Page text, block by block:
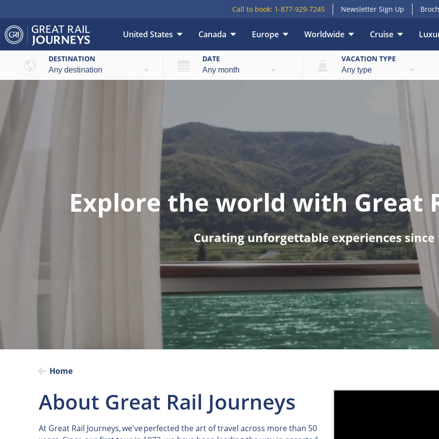
Call to book: 1-877-929-7245 Newsletter Sign Up
United States Canada Europe Worldwide Cruise
DESTINATION DATE VACATION TYPE
Explore the world with Great
Curating unforgettable experiences since
Home
About Great Rail Journeys
At Great Rail Journeys, we've perfected the art of travel across more than 50